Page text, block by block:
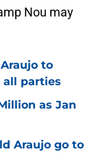
Nou may
to
all parties
as Jan
Araujo go to